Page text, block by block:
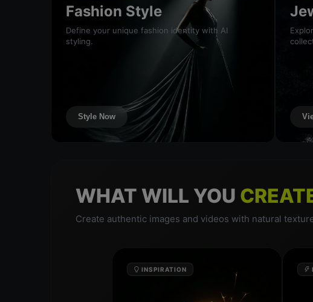
Fashion Style
Define your unique fashion identity with AI
styling.
Style Now
WHAT WILL YOU
Create authentic images and videos with natural
INSPIRATION